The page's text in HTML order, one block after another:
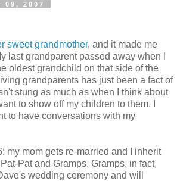
09, 2007
sweet grandmother, and it made me
last grandparent passed away when I
oldest grandchild on that side of the
grandparents has just been a fact of
stung as much as when I think about
to show off my children to them. I
to have conversations with my
my mom gets re-married and I inherit
Pat and Gramps. Gramps, in fact,
wedding ceremony and will